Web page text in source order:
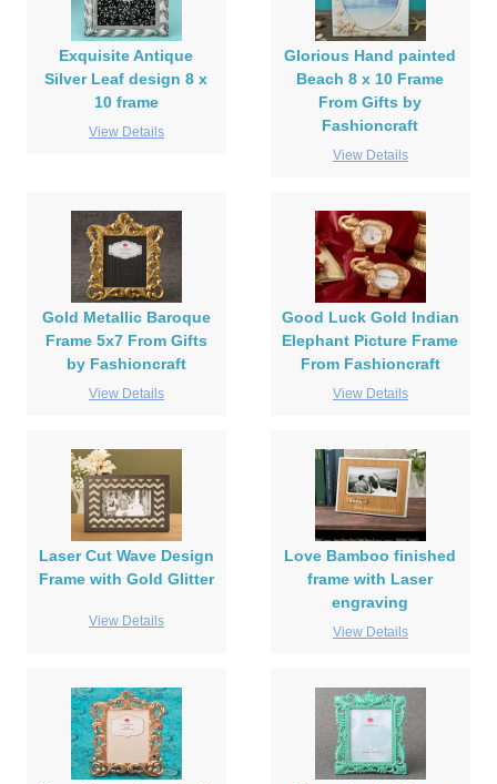
Exquisite Antique
Silver Leaf design 8 x
10 frame
View Details
Glorious Hand painted
Beach 8 x 10 Frame
From Gifts by
Fashioncraft
View Details
Gold Metallic Baroque
Frame 5x7 From Gifts
by Fashioncraft
View Details
Good Luck Gold Indian
Elephant Picture Frame
From Fashioncraft
View Details
Laser Cut Wave Design
Frame with Gold Glitter
View Details
Love Bamboo finished
frame with Laser
engraving
View Details